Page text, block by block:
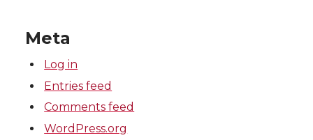
Meta
Log in
Entries feed
Comments feed
WordPress.org